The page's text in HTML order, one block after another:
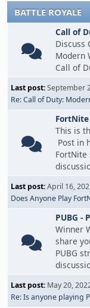
BATTLE ROYALE
Call of
Discuss
Modern
Call of
Last post:September
Re: Call of Duty:
FortNite
This is
Post in
FortNite
Last post:April 16,
Does Anyone Play
PUBG -
Winner
share
PUBG
Last post: May 20,
Re: Is anyone playing